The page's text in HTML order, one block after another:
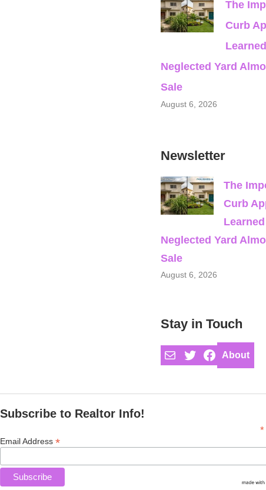
The
Curb
Neglected Yard
Sale
August 6, 2026
Newsletter
The
Curb
Neglected Yard
Sale
August 6, 2026
Stay in Touch
MailTwitterFacebook
About
Subscribe to Realtor Info!
*
Email Address *